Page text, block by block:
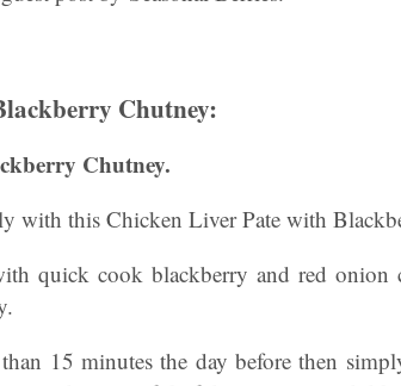
Chutney:
Chutney.
with this Chicken Liver Pate with
quick cook blackberry and red
15 minutes the day before then